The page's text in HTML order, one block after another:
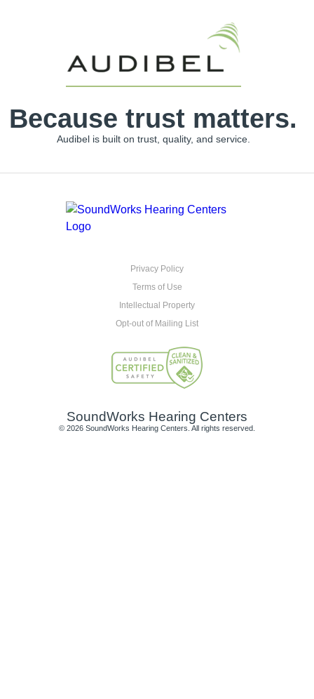
Because trust matters.
Audibel is built on trust, quality, and service.
Privacy Policy
Terms of Use
Intellectual Property
Opt-out of Mailing List
SoundWorks Hearing Centers
© 2026 SoundWorks Hearing Centers. All rights reserved.